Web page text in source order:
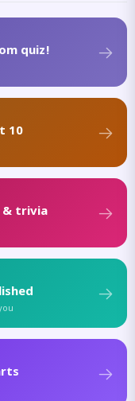
quiz!
10
& trivia